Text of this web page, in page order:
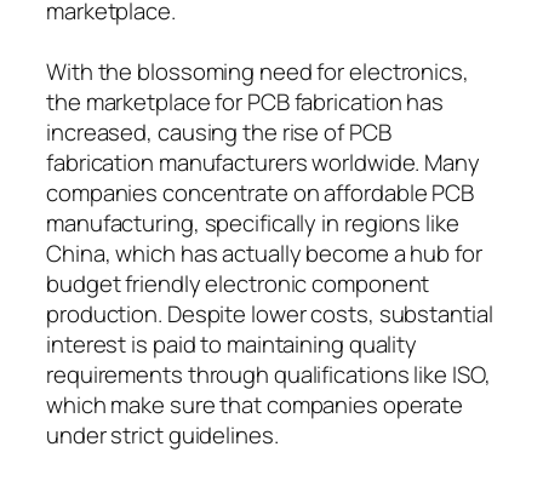
marketplace.
With the blossoming need for electronics,
the marketplace for PCB fabrication has
increased, causing the rise of PCB
fabrication manufacturers worldwide. Many
companies concentrate on affordable PCB
manufacturing, specifically in regions like
China, which has actually become a hub for
budget friendly electronic component
production. Despite lower costs, substantial
interest is paid to maintaining quality
requirements through qualifications like ISO,
which make sure that companies operate
under strict guidelines.